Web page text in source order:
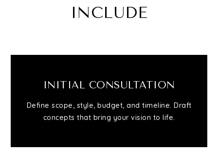
Relocation
Queens
INCLUDE
INITIAL CONSULTATION
Define scope, style, budget, and timeline. Draft
concepts that bring your vision to life.